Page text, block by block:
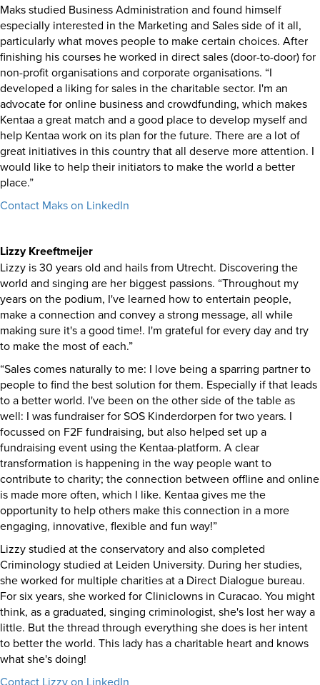
Maks studied Business Administration and found himself
especially interested in the Marketing and Sales side of it all,
particularly what moves people to make certain choices. After
finishing his courses he worked in direct sales (door-to-door) for
non-profit organisations and corporate organisations. “I
developed a liking for sales in the charitable sector. I'm an
advocate for online business and crowdfunding, which makes
Kentaa a great match and a good place to develop myself and
help Kentaa work on its plan for the future. There are a lot of
great initiatives in this country that all deserve more attention. I
would like to help their initiators to make the world a better
place.”
Contact Maks on LinkedIn
Lizzy Kreeftmeijer
Lizzy is 30 years old and hails from Utrecht. Discovering the
world and singing are her biggest passions. “Throughout my
years on the podium, I've learned how to entertain people,
make a connection and convey a strong message, all while
making sure it's a good time!. I'm grateful for every day and try
to make the most of each.”
“Sales comes naturally to me: I love being a sparring partner to
people to find the best solution for them. Especially if that leads
to a better world. I've been on the other side of the table as
well: I was fundraiser for SOS Kinderdorpen for two years. I
focussed on F2F fundraising, but also helped set up a
fundraising event using the Kentaa-platform. A clear
transformation is happening in the way people want to
contribute to charity; the connection between offline and online
is made more often, which I like. Kentaa gives me the
opportunity to help others make this connection in a more
engaging, innovative, flexible and fun way!”
Lizzy studied at the conservatory and also completed
Criminology studied at Leiden University. During her studies,
she worked for multiple charities at a Direct Dialogue bureau.
For six years, she worked for Cliniclowns in Curacao. You might
think, as a graduated, singing criminologist, she's lost her way a
little. But the thread through everything she does is her intent
to better the world. This lady has a charitable heart and knows
what she's doing!
Contact Lizzy on LinkedIn